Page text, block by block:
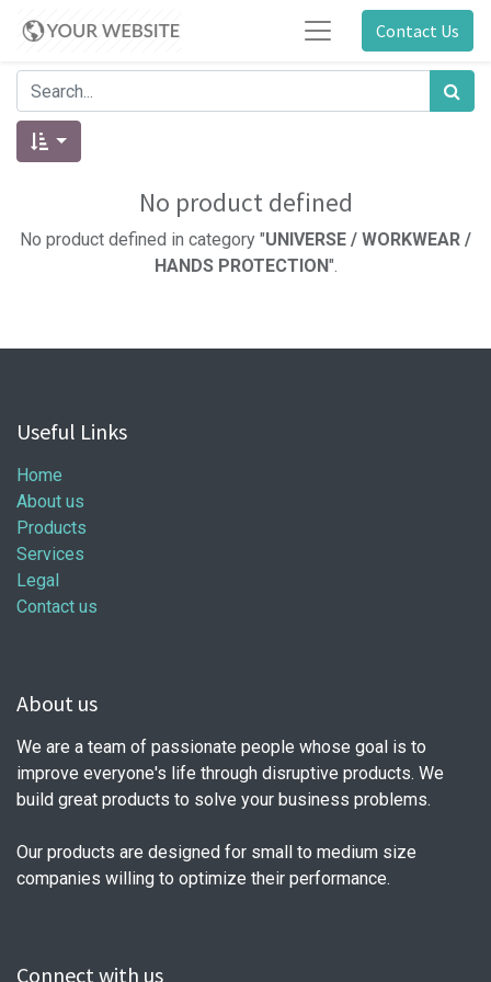
Contact Us
No product defined
No product defined in category "UNIVERSE / WORKWEAR /
HANDS PROTECTION".
Useful Links
Home
About us
Products
Services
Legal
Contact us
About us
We are a team of passionate people whose goal is to
improve everyone's life through disruptive products. We
build great products to solve your business problems.
Our products are designed for small to medium size
companies willing to optimize their performance.
Connect with us